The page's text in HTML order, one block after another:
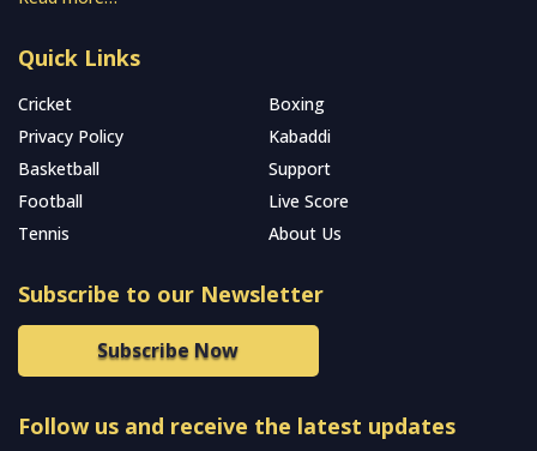
Quick Links
Cricket
Boxing
Privacy Policy
Kabaddi
Basketball
Support
Football
Live Score
Tennis
About Us
Subscribe to our Newsletter
Subscribe Now
Follow us and receive the latest updates